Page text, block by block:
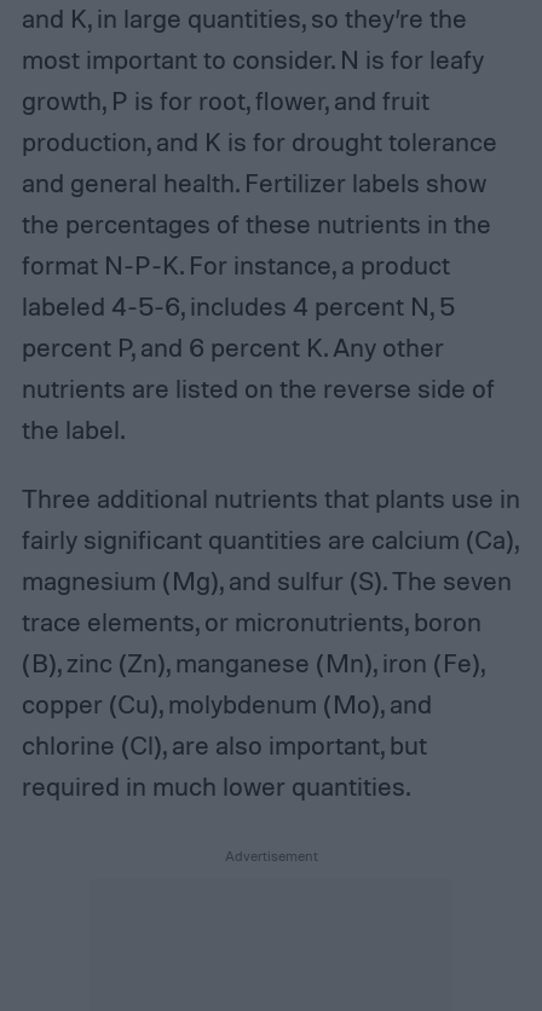
and K, in large quantities, so they’re the
most important to consider. N is for leafy
growth, P is for root, flower, and fruit
production, and K is for drought tolerance
and general health. Fertilizer labels show
the percentages of these nutrients in the
format N-P-K. For instance, a product
labeled 4-5-6, includes 4 percent N, 5
percent P, and 6 percent K. Any other
nutrients are listed on the reverse side of
the label.
Three additional nutrients that plants use in
fairly significant quantities are calcium (Ca),
magnesium (Mg), and sulfur (S). The seven
trace elements, or micronutrients, boron
(B), zinc (Zn), manganese (Mn), iron (Fe),
copper (Cu), molybdenum (Mo), and
chlorine (Cl), are also important, but
required in much lower quantities.